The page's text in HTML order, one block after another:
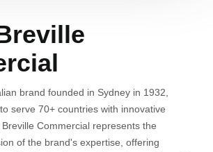
brand founded in Sydney in 1932,
serve 70+ countries with innovative
Commercial represents the
of the brand's expertise, offering